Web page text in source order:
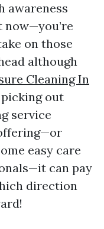
awareness
on those
although
Cleaning In
out
service
easy care
can pay
direction